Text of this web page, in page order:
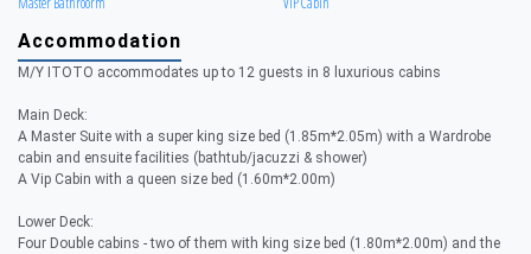
Accommodation
M/Y ITOTO accommodates up to 12 guests in 8 luxurious cabins
Main Deck:
A Master Suite with a super king size bed (1.85m*2.05m) with a Wardrobe
cabin and ensuite facilities (bathtub/jacuzzi & shower)
A Vip Cabin with a queen size bed (1.60m*2.00m)
Lower Deck:
Four Double cabins - two of them with king size bed (1.80m*2.00m) and the